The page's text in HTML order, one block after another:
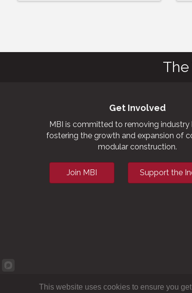
Get Involved
MBI is committed to removing industry
fostering the growth and expansion of
modular construction.
Join MBI Support the
This website uses cookies to ensure you